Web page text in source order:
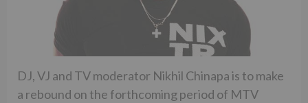
DJ, VJ and TV moderator Nikhil Chinapa is to make
a rebound on the forthcoming period of MTV